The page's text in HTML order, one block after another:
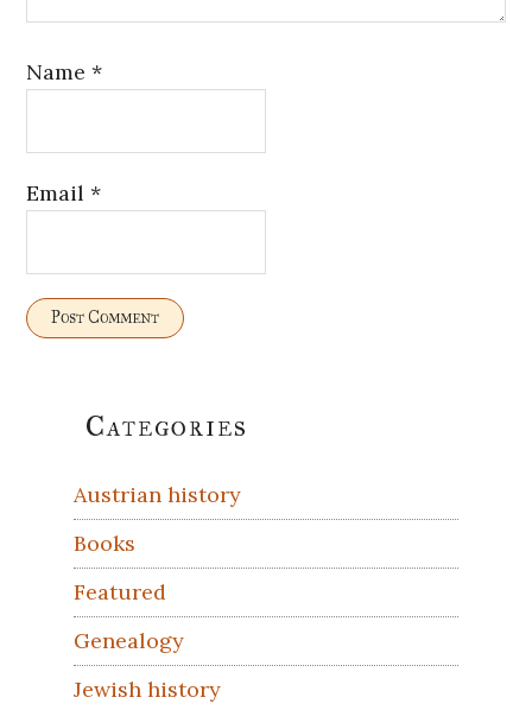
Name*
Email*
Primary
Categories
Austrian history
Books
Featured
Genealogy
Jewish history